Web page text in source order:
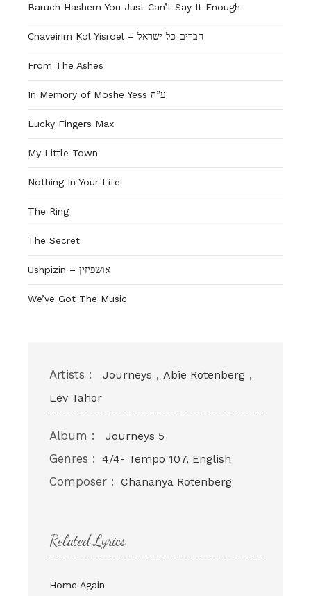
Baruch Hashem You Just Can’t Say It Enough
Chaveirim Kol Yisroel – חברים כל ישראל
From The Ashes
In Memory of Moshe Yess ע”ה
Lucky Fingers Max
My Little Town
Nothing In Your Life
The Ring
The Secret
Ushpizin – אושפיזין
We’ve Got The Music
Artists : Journeys , Abie Rotenberg ,
Lev Tahor
Album : Journeys 5
Genres : 4/4- Tempo 107, English
Composer : Chananya Rotenberg
Related Lyrics
Home Again